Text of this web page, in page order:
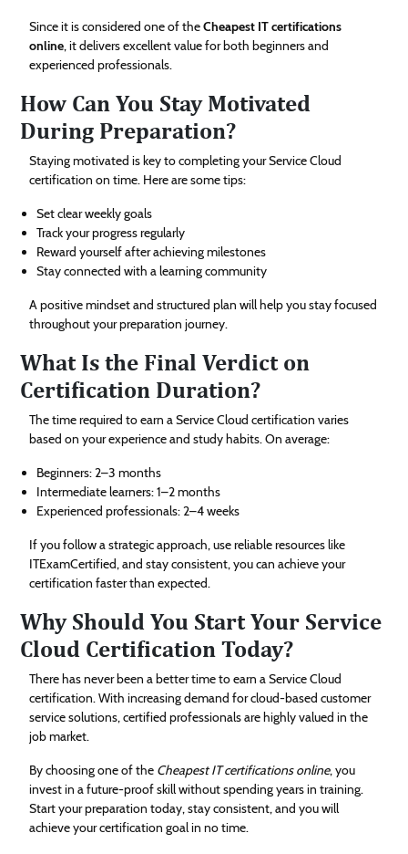
Since it is considered one of theCheapest IT certifications
online, it delivers excellent value for both beginners and
experienced professionals.
How Can You Stay Motivated
During Preparation?
Staying motivated is key to completing your Service Cloud
certification on time. Here are some tips:
Set clear weekly goals
Track your progress regularly
Reward yourself after achieving milestones
Stay connected with a learning community
A positive mindset and structured plan will help you stay focused
throughout your preparation journey.
What Is the Final Verdict on
Certification Duration?
The time required to earn a Service Cloud certification varies
based on your experience and study habits. On average:
Beginners: 2–3 months
Intermediate learners: 1–2 months
Experienced professionals: 2–4 weeks
If you follow a strategic approach, use reliable resources like
ITExamCertified, and stay consistent, you can achieve your
certification faster than expected.
Why Should You Start Your Service
Cloud Certification Today?
There has never been a better time to earn a Service Cloud
certification. With increasing demand for cloud-based customer
service solutions, certified professionals are highly valued in the
job market.
By choosing one of the Cheapest IT certifications online, you
invest in a future-proof skill without spending years in training.
Start your preparation today, stay consistent, and you will
achieve your certification goal in no time.